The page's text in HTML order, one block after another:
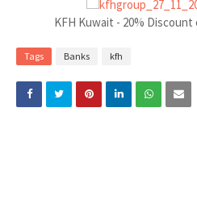
KFH Kuwait - 20%
Tags Banks kfh